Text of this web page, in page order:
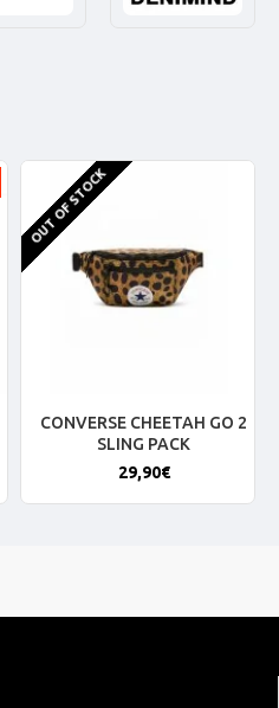
OUT OF STOCK
CONVERSE CHEETAH GO 2
SLING PACK
29,90€